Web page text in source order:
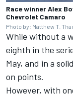
Race winner Alex
Chevrolet Camaro
Photo by: Matthew T.
While without a
eighth in the
May, and in a
on points.
However, with